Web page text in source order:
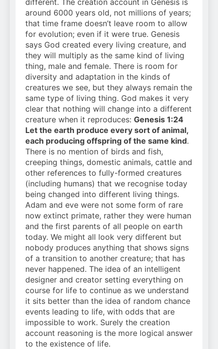
around 6000 years old, not millions of years;
that time frame doesn’t leave room to allow
for evolution; even if it were true. Genesis
says God created every living creature, and
they will multiply as the same kind of living
thing, male and female. There is room for
diversity and adaptation in the kinds of
creatures we see, but they always remain the
same type of living thing. God makes it very
clear that nothing will change into a different
creature when it reproduces: Genesis 1:24
Let the earth produce every sort of animal,
each producing offspring of the same kind.
There is no mention of birds and fish,
creeping things, domestic animals, cattle and
other references to fully-formed creatures
(including humans) that we recognise today
being changed into different living things.
Adam and eve were not some form of rare
now extinct primate, rather they were human
and the first parents of all people on earth
today. We might all look very different but
nobody produces anything that shows signs
of a transition to another creature; that has
never happened. The idea of an intelligent
designer and creator setting everything on
course for life to continue as we understand
it sits better than the idea of random chance
events leading to life, with odds that are
impossible to work. Surely the creation
account reasoning is the more logical answer
to the existence of life.